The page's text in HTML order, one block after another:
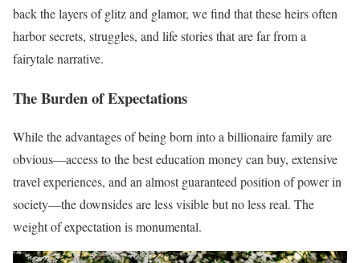
back the layers of glitz and glamor, we find that these heirs often
harbor secrets, struggles, and life stories that are far from a
fairytale narrative.
The Burden of Expectations
While the advantages of being born into a billionaire family are
obvious—access to the best education money can buy, extensive
travel experiences, and an almost guaranteed position of power in
society—the downsides are less visible but no less real. The
weight of expectation is monumental.